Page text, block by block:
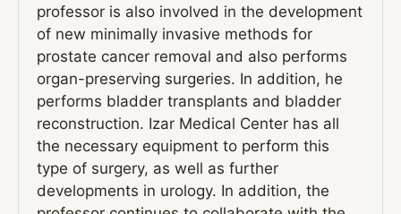
professor is also involved in the development
of new minimally invasive methods for
prostate cancer removal and also performs
organ-preserving surgeries. In addition, he
performs bladder transplants and bladder
reconstruction. Izar Medical Center has all
the necessary equipment to perform this
type of surgery, as well as further
developments in urology. In addition, the